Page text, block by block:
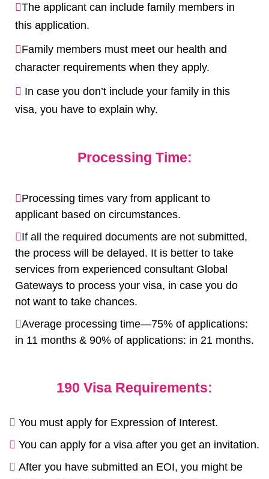
The applicant can include family members in
this application.
Family members must meet our health and
character requirements when they apply.
In case you don’t include your family in this
visa, you have to explain why.
Processing Time:
Processing times vary from applicant to
applicant based on circumstances.
If all the required documents are not submitted,
the process will be delayed. It is better to take
services from experienced consultant Global
Gateways to process your visa, in case you do
not want to take chances.
Average processing time—75% of applications:
in 11 months & 90% of applications: in 21 months.
190 Visa Requirements:
You must apply for Expression of Interest.
You can apply for a visa after you get an invitation.
After you have submitted an EOI, you might be